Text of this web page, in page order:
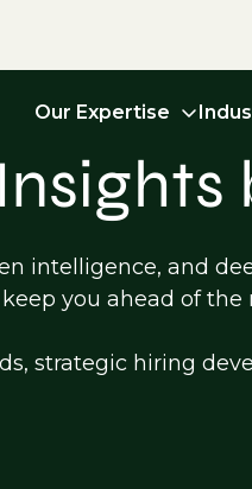
Our Expertise
intelligence, and
you ahead of the
strategic hiring